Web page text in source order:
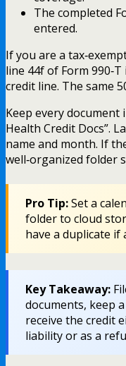
The completed
entered.
If you are a
line 44f of Form
credit line. The same
Keep every document
Health Credit Docs”.
name and month. If
well‑organized folder
Pro Tip:Set a
folder to cloud
have a duplicate if
Key Takeaway:
documents, keep
receive the credit
liability or as a